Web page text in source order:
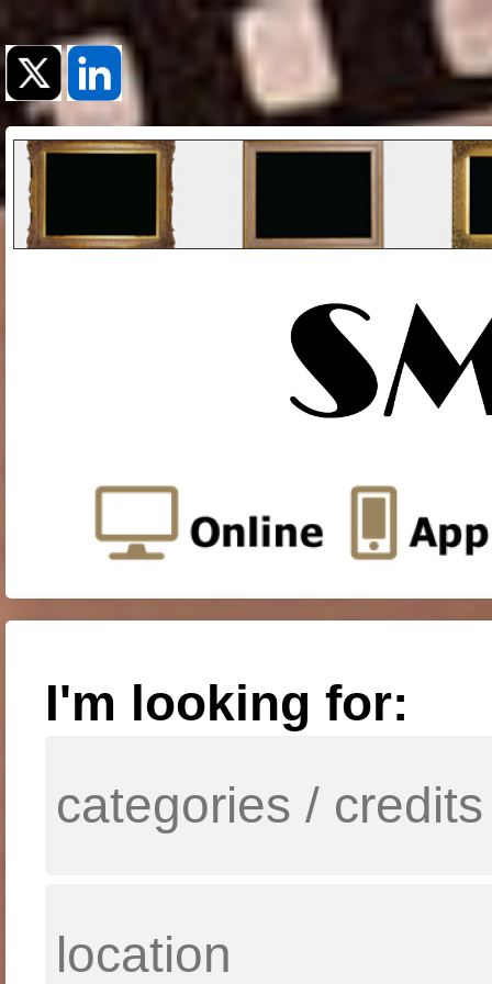
I'm looking for: